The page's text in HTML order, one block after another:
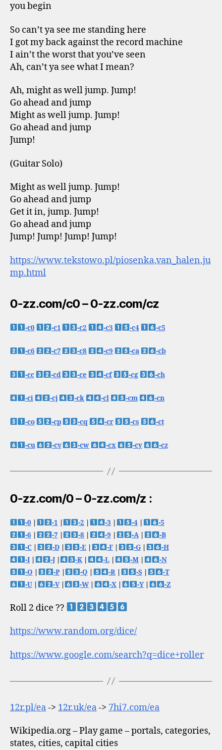
you begin
So can’t ya see me standing here
I got my back against the record machine
I ain’t the worst that you’ve seen
Ah, can’t ya see what I mean?
Ah, might as well jump. Jump!
Go ahead and jump
Might as well jump. Jump!
Go ahead and jump
Jump!
(Guitar Solo)
Might as well jump. Jump!
Go ahead and jump
Get it in, jump. Jump!
Go ahead and jump
Jump! Jump! Jump! Jump!
https://www.tekstowo.pl/piosenka,van_halen,ju
mp.html
0-zz.com/c0 – 0-zz.com/cz
-c0 -c1 -c2 -c3 -c4 -c5
-c6 -c7 -c8 -c9 -ca -cb
-cc -cd -ce -cf -cg -ch
-ci -cj -ck -cl -cm -cn
-co -cp -cq -cr -cs -ct
-cu -cv -cw -cx -cy -cz
0-zz.com/0 – 0-zz.com/z :
-0 -1 -2 -3 -4|
-5
-6
-7 -8 -9 -A|
-B
-C| -D| -E -F -G|
-H
-I| -J| -K -L -M|
-N
-O
-P| -Q -R -S|
-T
-U| -V| -W| -X -Y| -Z
Roll 2 dice ??
https://www.random.org/dice/
https://www.google.com/search?q=dice+roller
12r.pl/ea-> 12r.uk/ea-> 7hi7.com/ea
Wikipedia.org – Play game – portals, categories,
states, cities, capital cities